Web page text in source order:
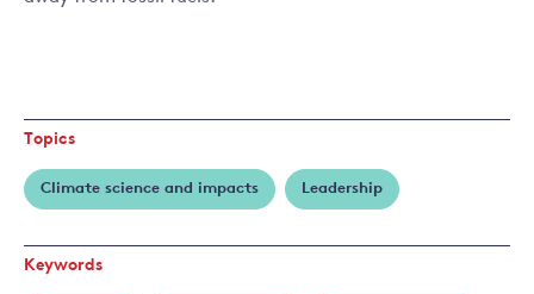
Topics
Climate science and impacts Leadership
Keywords